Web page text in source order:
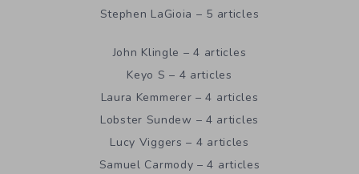
Stephen LaGioia – 5 articles
John Klingle – 4 articles
Keyo S – 4 articles
Laura Kemmerer – 4 articles
Lobster Sundew – 4 articles
Lucy Viggers – 4 articles
Samuel Carmody – 4 articles